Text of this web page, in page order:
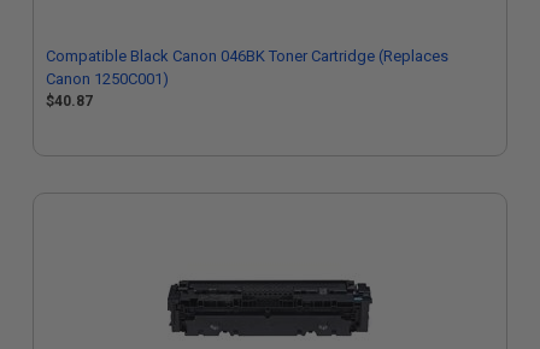
Compatible Black Canon 046BK Toner Cartridge (Replaces
Canon 1250C001)
$40.87